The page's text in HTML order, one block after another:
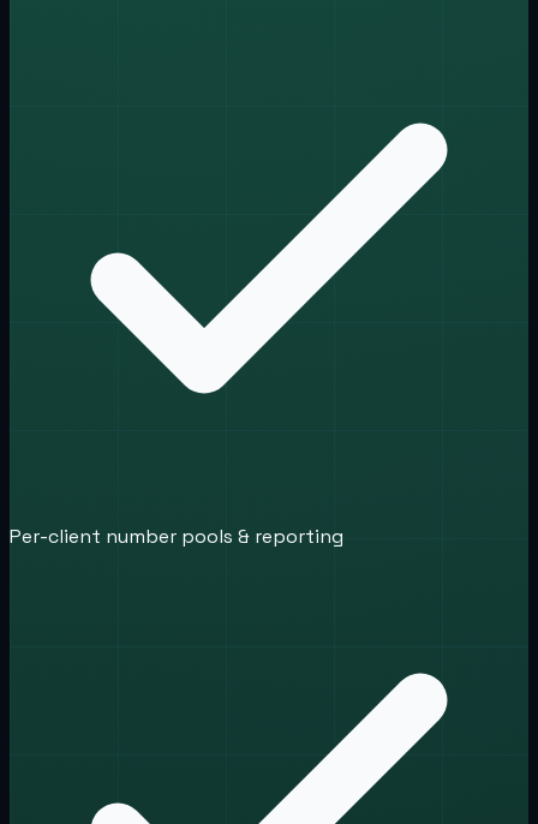
Per-client number pools & reporting